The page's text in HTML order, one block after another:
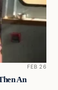
FEB 26
An